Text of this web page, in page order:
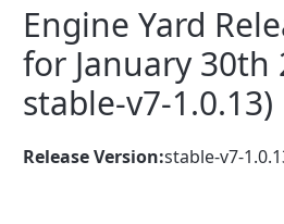
Engine Yard
for January 30th
stable-v7-1.0.13)
Release Version:stable-v7-